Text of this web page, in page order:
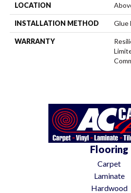
LOCATION
INSTALLATION METHOD Glue
WARRANTY
Flooring
Carpet
Laminate
Hardwood